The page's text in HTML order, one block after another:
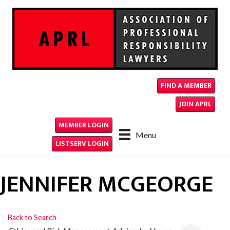
FIND A MEMBER
JOIN APRL
Menu
MEMBER LOGIN
LISTSERV LOGIN
JENNIFER MCGEORGE
Back to Search